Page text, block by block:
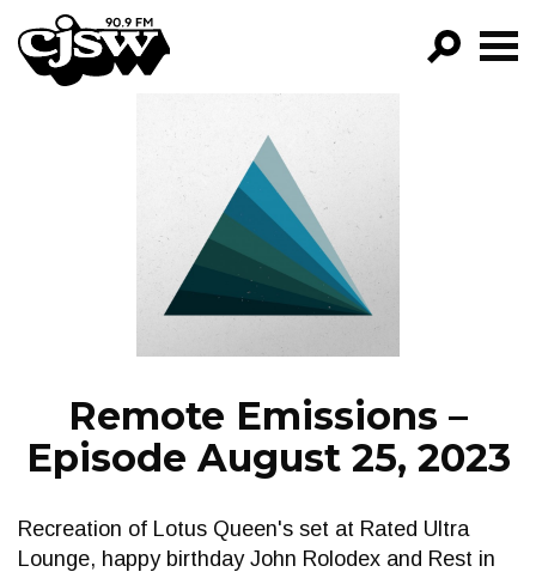
CJSW
FILTER BY:
PROGRAMS
EPISODES
NEWS
Remote Emissions –
Episode August 25, 2023
Recreation of Lotus Queen's set at Rated Ultra
Lounge, happy birthday John Rolodex and Rest in